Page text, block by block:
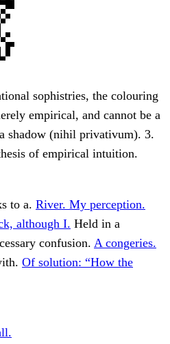
sophistries, the colouring
empirical, and cannot be a
shadow (nihil privativum). 3.
of empirical intuition.
to a. River. My perception.
although I. Held in a
confusion. A congeries.
Of solution: “How the